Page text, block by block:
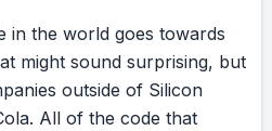
in the world goes towards
might sound surprising, but
outside of Silicon
All of the code that